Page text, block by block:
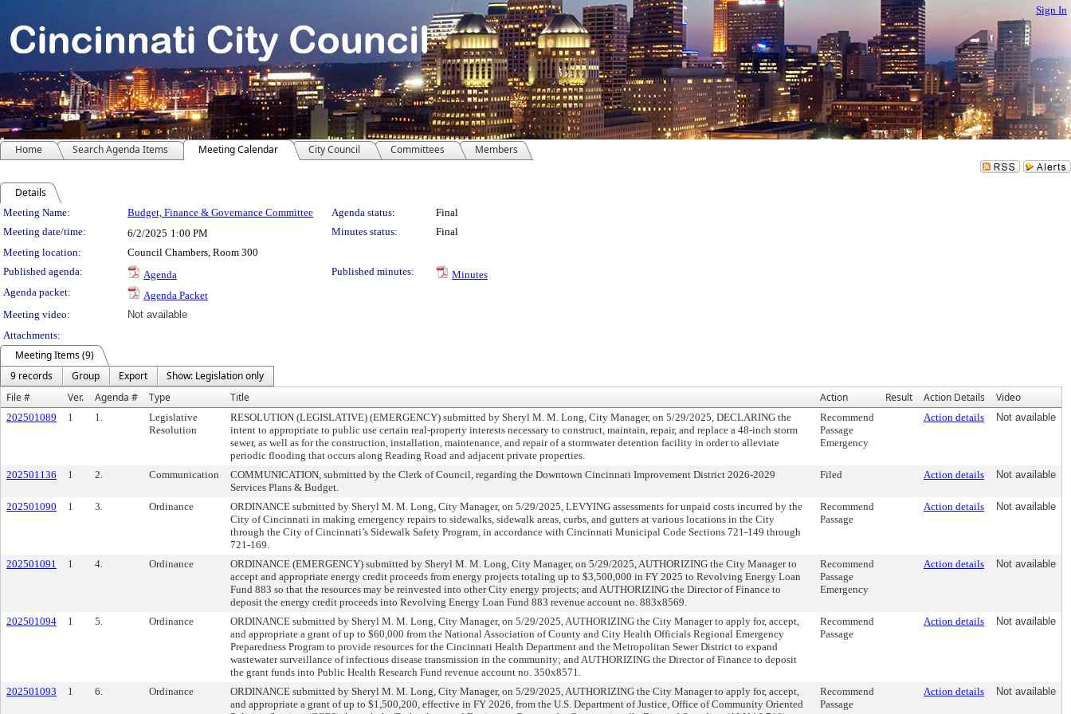
Sign In
Home Search Agenda Items Meeting Calendar City Council Committees Members
Details
Meeting Details
Meeting Name: Budget, Finance & Governance Committee Agenda status:
Final
Meeting date/time:
6/2/2025 1:00 PM Minutes status:
Final
Meeting location:
Council Chambers, Room 300
Published agenda:
Agenda Published minutes:
Minutes
Agenda packet:
Agenda Packet
Meeting video:
Not available
Attachments:
Meeting Items (9)
9 records
Group Export
Show: Legislation only
File #
Ver. Agenda # Type Title Action Result Action Details Video
202501089 1 1.
Legislative
Resolution
RESOLUTION (LEGISLATIVE) (EMERGENCY) submitted by Sheryl M. M. Long, City Manager, on 5/29/2025, DECLARING the
intent to appropriate to public use certain real-property interests necessary to construct, maintain, repair, and replace a 48-inch storm
sewer, as well as for the construction, installation, maintenance, and repair of a stormwater detention facility in order to alleviate
periodic flooding that occurs along Reading Road and adjacent private properties.
Recommend
Passage
Emergency
Action details Not available
202501136 1 2. Communication
COMMUNICATION, submitted by the Clerk of Council, regarding the Downtown Cincinnati Improvement District 2026-2029
Services Plans & Budget.
Filed Action details Not available
202501090 1 3. Ordinance
ORDINANCE submitted by Sheryl M. M. Long, City Manager, on 5/29/2025, LEVYING assessments for unpaid costs incurred by the
City of Cincinnati in making emergency repairs to sidewalks, sidewalk areas, curbs, and gutters at various locations in the City
through the City of Cincinnati’s Sidewalk Safety Program, in accordance with Cincinnati Municipal Code Sections 721-149 through
721-169.
Recommend
Passage
Action details Not available
202501091 1 4. Ordinance
ORDINANCE (EMERGENCY) submitted by Sheryl M. M. Long, City Manager, on 5/29/2025, AUTHORIZING the City Manager to
accept and appropriate energy credit proceeds from energy projects totaling up to $3,500,000 in FY 2025 to Revolving Energy Loan
Fund 883 so that the resources may be reinvested into other City energy projects; and AUTHORIZING the Director of Finance to
deposit the energy credit proceeds into Revolving Energy Loan Fund 883 revenue account no. 883x8569.
Recommend
Passage
Emergency
Action details Not available
202501094 1 5. Ordinance
ORDINANCE submitted by Sheryl M. M. Long, City Manager, on 5/29/2025, AUTHORIZING the City Manager to apply for, accept,
and appropriate a grant of up to $60,000 from the National Association of County and City Health Officials Regional Emergency
Preparedness Program to provide resources for the Cincinnati Health Department and the Metropolitan Sewer District to expand
wastewater surveillance of infectious disease transmission in the community; and AUTHORIZING the Director of Finance to deposit
the grant funds into Public Health Research Fund revenue account no. 350x8571.
Recommend
Passage
Action details Not available
202501093 1 6. Ordinance
ORDINANCE submitted by Sheryl M. M. Long, City Manager, on 5/29/2025, AUTHORIZING the City Manager to apply for, accept,
and appropriate a grant of up to $1,500,200, effective in FY 2026, from the U.S. Department of Justice, Office of Community Oriented
Recommend
Passage
Action details Not available